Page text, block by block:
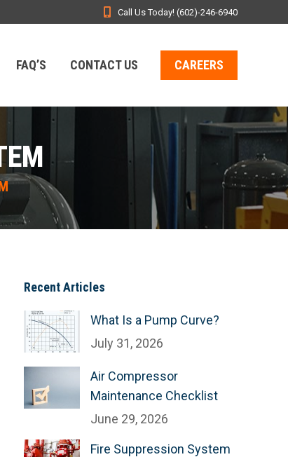
Call Us Today! (602)-246-6940
FAQ’S CONTACT US CAREERS
Recent Articles
What Is a Pump Curve?
July 31, 2026
Air Compressor
Maintenance Checklist
June 29, 2026
Fire Suppression System